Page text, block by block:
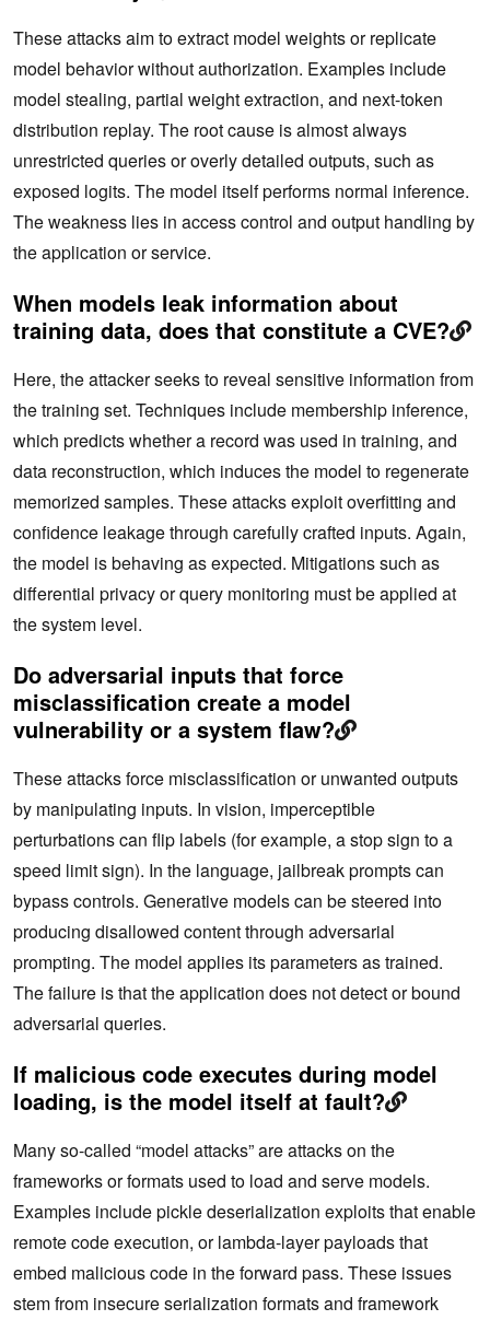
These attacks aim to extract model weights or replicate
model behavior without authorization. Examples include
model stealing, partial weight extraction, and next-token
distribution replay. The root cause is almost always
unrestricted queries or overly detailed outputs, such as
exposed logits. The model itself performs normal inference.
The weakness lies in access control and output handling by
the application or service.
When models leak information about
training data, does that constitute a CVE?
Here, the attacker seeks to reveal sensitive information from
the training set. Techniques include membership inference,
which predicts whether a record was used in training, and
data reconstruction, which induces the model to regenerate
memorized samples. These attacks exploit overfitting and
confidence leakage through carefully crafted inputs. Again,
the model is behaving as expected. Mitigations such as
differential privacy or query monitoring must be applied at
the system level.
Do adversarial inputs that force
misclassification create a model
vulnerability or a system flaw?
These attacks force misclassification or unwanted outputs
by manipulating inputs. In vision, imperceptible
perturbations can flip labels (for example, a stop sign to a
speed limit sign). In the language, jailbreak prompts can
bypass controls. Generative models can be steered into
producing disallowed content through adversarial
prompting. The model applies its parameters as trained.
The failure is that the application does not detect or bound
adversarial queries.
If malicious code executes during model
loading, is the model itself at fault?
Many so-called “model attacks” are‌ attacks on the
frameworks or formats used to load and serve models.
Examples include pickle deserialization exploits that enable
remote code execution, or lambda-layer payloads that
embed malicious code in the forward pass. These issues
stem from insecure serialization formats and framework